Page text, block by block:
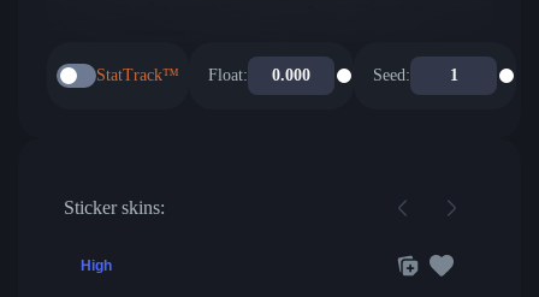
StatTrack™ Float: Seed:
Sticker skins:
High